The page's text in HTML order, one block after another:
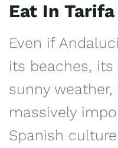
Eat In Tarifa
Even if
its beaches,
sunny
massively
Spanish